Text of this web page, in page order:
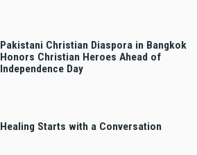
Pakistani Christian Diaspora in Bangkok
Honors Christian Heroes Ahead of
Independence Day
Healing Starts with a Conversation